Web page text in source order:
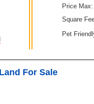
Price Max:
Square
Pet
For Sale